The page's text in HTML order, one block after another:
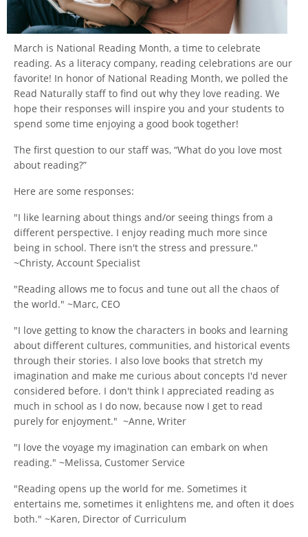
March is National Reading Month, a time to celebrate
reading. As a literacy company, reading celebrations are our
favorite! In honor of National Reading Month, we polled the
Read Naturally staff to find out why they love reading. We
hope their responses will inspire you and your students to
spend some time enjoying a good book together!
The first question to our staff was, “What do you love most
about reading?”
Here are some responses:
"I like learning about things and/or seeing things from a
different perspective. I enjoy reading much more since
being in school. There isn't the stress and pressure."
~Christy, Account Specialist
"Reading allows me to focus and tune out all the chaos of
the world." ~Marc, CEO
"I love getting to know the characters in books and learning
about different cultures, communities, and historical events
through their stories. I also love books that stretch my
imagination and make me curious about concepts I'd never
considered before. I don't think I appreciated reading as
much in school as I do now, because now I get to read
purely for enjoyment." ~Anne, Writer
"I love the voyage my imagination can embark on when
reading." ~Melissa, Customer Service
"Reading opens up the world for me. Sometimes it
entertains me, sometimes it enlightens me, and often it does
both." ~Karen, Director of Curriculum